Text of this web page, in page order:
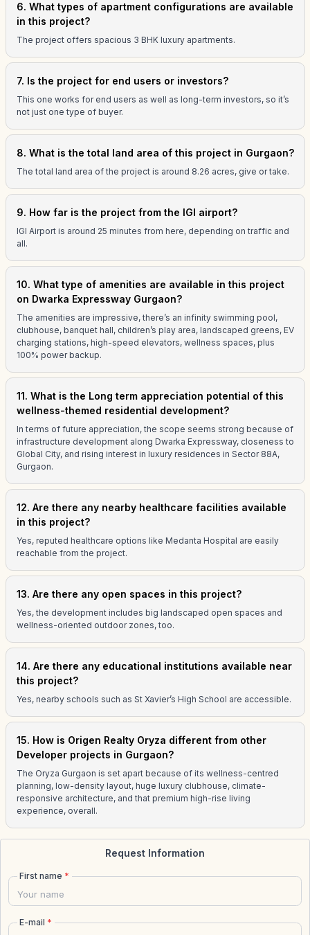
6. What types of apartment configurations are available
in this project?
The project offers spacious 3 BHK luxury apartments.
7. Is the project for end users or investors?
This one works for end users as well as long-term investors, so it’s
not just one type of buyer.
8. What is the total land area of this project in Gurgaon?
The total land area of the project is around 8.26 acres, give or take.
9. How far is the project from the IGI airport?
IGI Airport is around 25 minutes from here, depending on traffic and
all.
10. What type of amenities are available in this project
on Dwarka Expressway Gurgaon?
The amenities are impressive, there’s an infinity swimming pool,
clubhouse, banquet hall, children’s play area, landscaped greens, EV
charging stations, high-speed elevators, wellness spaces, plus
100% power backup.
11. What is the Long term appreciation potential of this
wellness-themed residential development?
In terms of future appreciation, the scope seems strong because of
infrastructure development along Dwarka Expressway, closeness to
Global City, and rising interest in luxury residences in Sector 88A,
Gurgaon.
12. Are there any nearby healthcare facilities available
in this project?
Yes, reputed healthcare options like Medanta Hospital are easily
reachable from the project.
13. Are there any open spaces in this project?
Yes, the development includes big landscaped open spaces and
wellness-oriented outdoor zones, too.
14. Are there any educational institutions available near
this project?
Yes, nearby schools such as St Xavier’s High School are accessible.
15. How is Origen Realty Oryza different from other
Developer projects in Gurgaon?
The Oryza Gurgaon is set apart because of its wellness-centred
planning, low-density layout, huge luxury clubhouse, climate-
responsive architecture, and that premium high-rise living
experience, overall.
Request Information
First name *
E-mail *